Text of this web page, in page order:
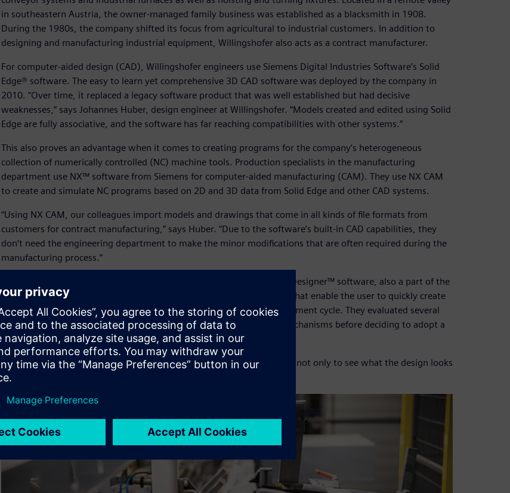
in southeastern Austria, the owner-managed family business was established as a blacksmith in 1908.
During the 1980s, the company shifted its focus from agricultural to industrial customers. In addition to
designing and manufacturing industrial equipment, Willingshofer also acts as a contract manufacturer.
For computer-aided design (CAD), Willingshofer engineers use Siemens Digital Industries Software’s Solid
Edge® software. The easy to learn yet comprehensive 3D CAD software was deployed by the company in
2010. “Over time, it replaced a legacy software product that was well established but had decisive
weaknesses,” says Johannes Huber, design engineer at Willingshofer. “Models created and edited using Solid
Edge are fully associative, and the software has far reaching compatibilities with other systems.”
This also proves an advantage when it comes to creating programs for the company’s heterogeneous
collection of numerically controlled (NC) machine tools. Production specialists in the manufacturing
department use NX™ software from Siemens for computer-aided manufacturing (CAM). They use NX CAM
to create and simulate NC programs based on 2D and 3D data from Solid Edge and other CAD systems.
“Using NX CAM, our colleagues import models and drawings that come in all kinds of file formats from
customers for contract manufacturing,” says Huber. “Due to the software’s built-in CAD capabilities, they
don’t need the engineering department to make the minor modifications that are often required during the
manufacturing process.”
Further, Willingshofer makes significant use of Mechatronics Concept Designer™ software, also a part of the
NX suite, which has easy-to-use modeling and simulation capabilities that enable the user to quickly create
and validate alternative kinematic design concepts early in the development cycle. They evaluated several
material transfer concepts involving pushers, a turnstile and lifting mechanisms before deciding to adopt a
purely ballistic concept.
Unlike a model-based tool, Mechatronics Concept Designer allows you not only to see what the design looks
like, but validate that it works.